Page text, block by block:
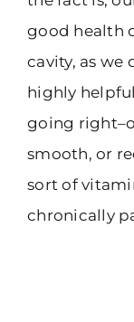
good health
cavity, as we
highly
going
smooth, or
sort of
chronically